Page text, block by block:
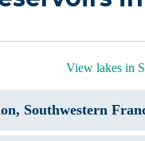
View lakes in
Southwestern